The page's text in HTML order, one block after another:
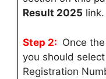
Result 2025 link.
Step 2: Once the
you should
Registration